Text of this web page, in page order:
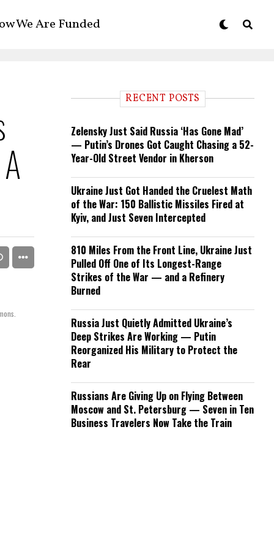
We Are Funded
RECENT POSTS
Zelensky Just Said Russia ‘Has Gone Mad’
— Putin’s Drones Got Caught Chasing a 52-
Year-Old Street Vendor in Kherson
Ukraine Just Got Handed the Cruelest Math
of the War: 150 Ballistic Missiles Fired at
Kyiv, and Just Seven Intercepted
810 Miles From the Front Line, Ukraine Just
Pulled Off One of Its Longest-Range
Strikes of the War — and a Refinery
Burned
Russia Just Quietly Admitted Ukraine’s
Deep Strikes Are Working — Putin
Reorganized His Military to Protect the
Rear
Russians Are Giving Up on Flying Between
Moscow and St. Petersburg — Seven in Ten
Business Travelers Now Take the Train